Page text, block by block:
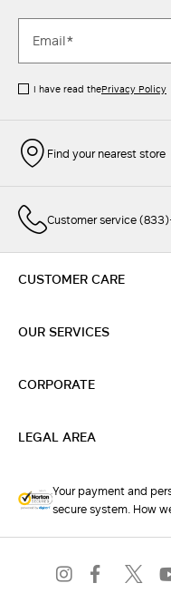
I have read thePrivacy Policy
Find your nearest store
Customer service
CUSTOMER CARE
OUR SERVICES
CORPORATE
LEGAL AREA
Your payment and
secure system. How